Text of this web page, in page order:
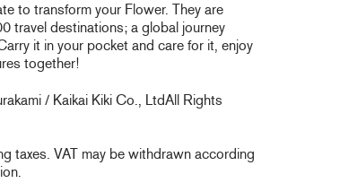
to transform your Flower. They are
travel destinations; a global journey
it in your pocket and care for it, enjoy
together!
/ Kaikai Kiki Co., LtdAll Rights
taxes. VAT may be withdrawn according